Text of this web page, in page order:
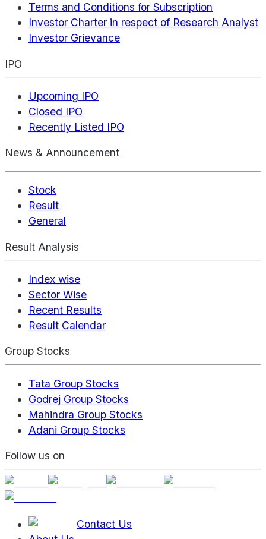
Terms and Conditions for Subscription
Investor Charter in respect of Research Analyst
Investor Grievance
IPO
Upcoming IPO
Closed IPO
Recently Listed IPO
News & Announcement
Stock
Result
General
Result Analysis
Index wise
Sector Wise
Recent Results
Result Calendar
Group Stocks
Tata Group Stocks
Godrej Group Stocks
Mahindra Group Stocks
Adani Group Stocks
Follow us on
Contact Us